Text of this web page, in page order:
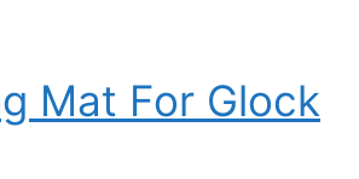
Mat For Glock